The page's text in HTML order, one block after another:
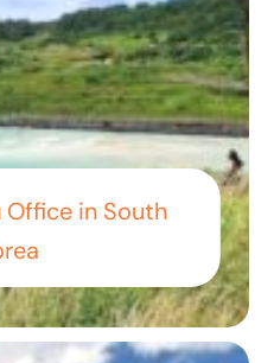
Office in South